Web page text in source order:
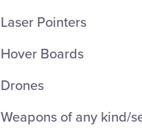
Laser Pointers
Hover Boards
Drones
Weapons of any kind/